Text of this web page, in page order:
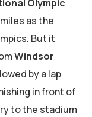
Olympic
as the
But it
Windsor
by a lap
in front of
to the stadium